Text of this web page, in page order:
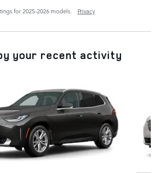
for 2025–2026 models. Privacy
your recent activity